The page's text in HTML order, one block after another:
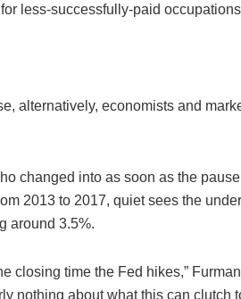
less-successfully-paid
alternatively, economists and
changed into as soon as the
2013 to 2017, quiet sees the
around 3.5%.
closing time the Fed hikes,”
nothing about what this can clutch